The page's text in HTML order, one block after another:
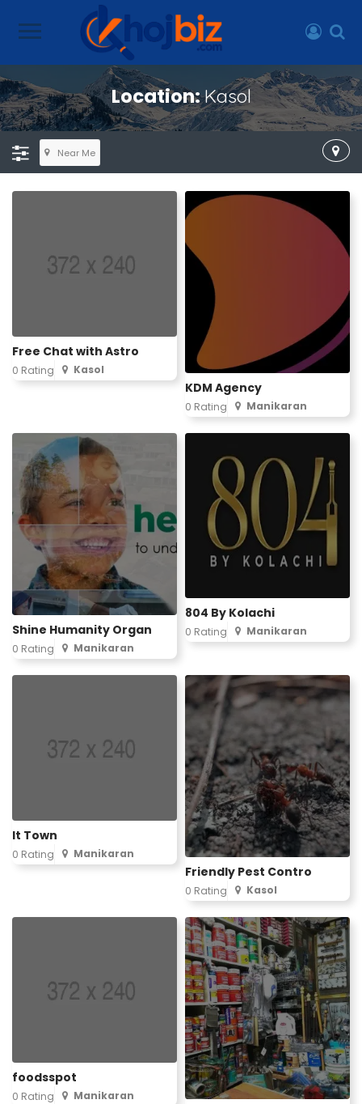
Location:Kasol
Near Me
Free Chat with Astro
0 Rating Kasol
KDM Agency
0 Rating Manikaran
Shine Humanity Organ
0 Rating Manikaran
804 By Kolachi
0 Rating Manikaran
It Town
0 Rating Manikaran
Friendly Pest Contro
0 Rating Kasol
foodsspot
0 Rating Manikaran